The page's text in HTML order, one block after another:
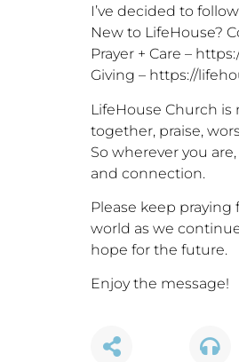
I’ve decided to
New to LifeHouse?
Prayer + Care –
Giving – https://
LifeHouse Church
together, praise,
So wherever you
and connection.
Please keep
world as we
hope for the future.
Enjoy the message!